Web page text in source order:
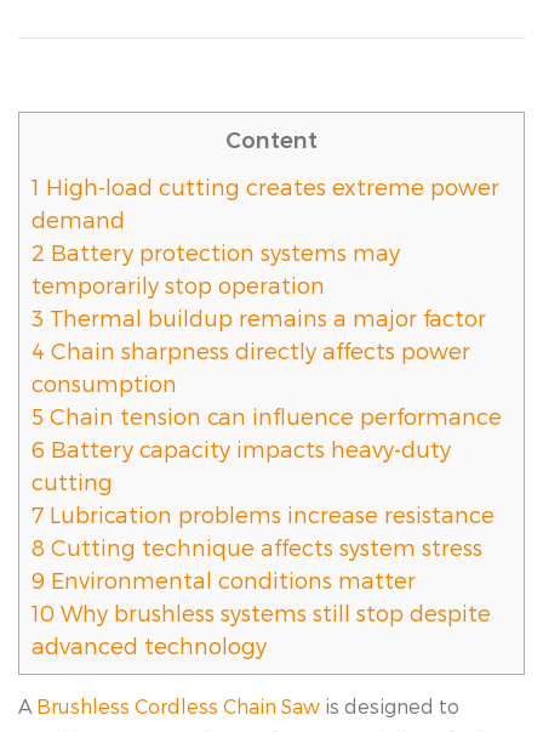
Content
1 High-load cutting creates extreme power
demand
2 Battery protection systems may
temporarily stop operation
3 Thermal buildup remains a major factor
4 Chain sharpness directly affects power
consumption
5 Chain tension can influence performance
6 Battery capacity impacts heavy-duty
cutting
7 Lubrication problems increase resistance
8 Cutting technique affects system stress
9 Environmental conditions matter
10 Why brushless systems still stop despite
advanced technology
A Brushless Cordless Chain Saw is designed to